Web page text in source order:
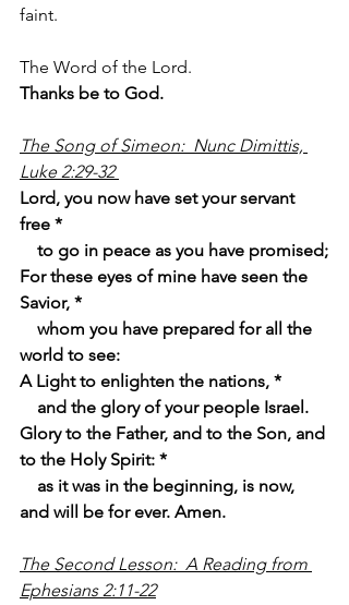
faint.
The Word of the Lord.
Thanks be to God.
The Song of Simeon:  Nunc Dimittis,
Luke 2:29-32
Lord, you now have set your servant
free *
    to go in peace as you have promised;
For these eyes of mine have seen the
Savior, *
world to see:
A Light to enlighten the nations, *
    and the glory of your people Israel.
Glory to the Father, and to the Son, and
to the Holy Spirit: *
and will be for ever. Amen.
The Second Lesson:  A Reading from
Ephesians 2:11-22